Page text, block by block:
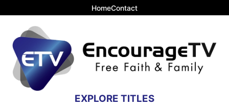
HomeContact
EXPLORE TITLES